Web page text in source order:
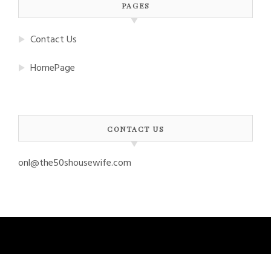
PAGES
Contact Us
HomePage
CONTACT US
onl@the50shousewife.com